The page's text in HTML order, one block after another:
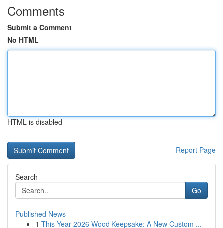
Comments
Submit a Comment
No HTML
HTML is disabled
Report Page
Search
Go
Published News
1 This Year 2026 Wood Keepsake: A New Custom ...